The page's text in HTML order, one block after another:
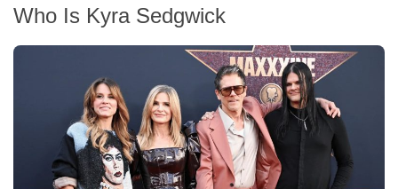
Who Is Kyra Sedgwick